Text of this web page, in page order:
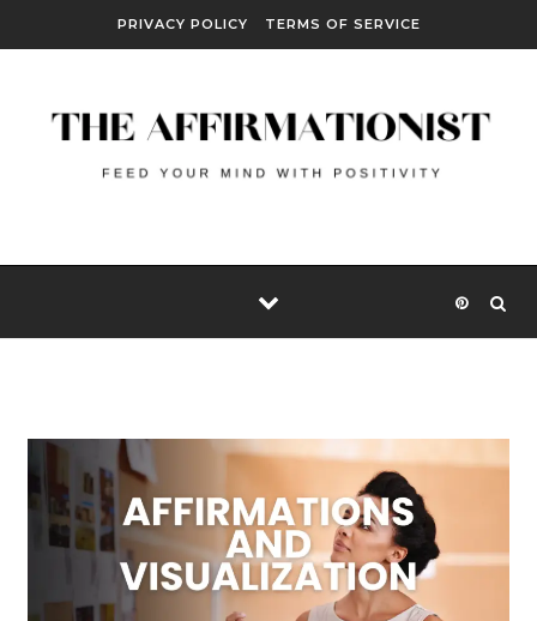
PRIVACY POLICY TERMS OF SERVICE